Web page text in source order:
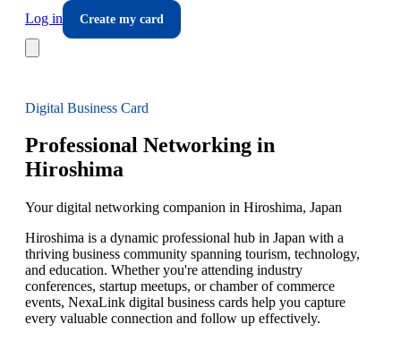
Log in
Create my card
Digital Business Card
Professional Networking in
Hiroshima
Your digital networking companion in Hiroshima, Japan
Hiroshima is a dynamic professional hub in Japan with a
thriving business community spanning tourism, technology,
and education. Whether you're attending industry
conferences, startup meetups, or chamber of commerce
events, NexaLink digital business cards help you capture
every valuable connection and follow up effectively.